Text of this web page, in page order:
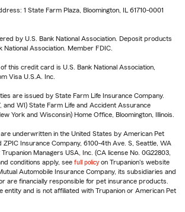
1 State Farm Plaza, Bloomington, IL 61710-0001
by U.S. Bank National Association. Deposit products
National Association. Member FDIC.
this credit card is U.S. Bank National Association,
Visa U.S.A. Inc.
are issued by State Farm Life Insurance Company.
and WI) State Farm Life and Accident Assurance
York and Wisconsin) Home Office, Bloomington, Illinois.
underwritten in the United States by American Pet
ZPIC Insurance Company, 6100-4th Ave. S, Seattle, WA
Managers USA, Inc. (CA license No. 0G22803,
conditions apply, see full policy on Trupanion's website
Automobile Insurance Company, its subsidiaries and
are financially responsible for pet insurance products.
entity and is not affiliated with Trupanion or American Pet